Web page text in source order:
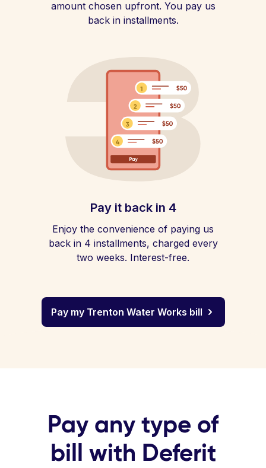
amount chosen upfront. You pay us
back in installments.
Pay it back in 4
Enjoy the convenience of paying us
back in 4 installments, charged every
two weeks. Interest-free.
Pay my Trenton Water Works bill
Pay any type of
bill with Deferit